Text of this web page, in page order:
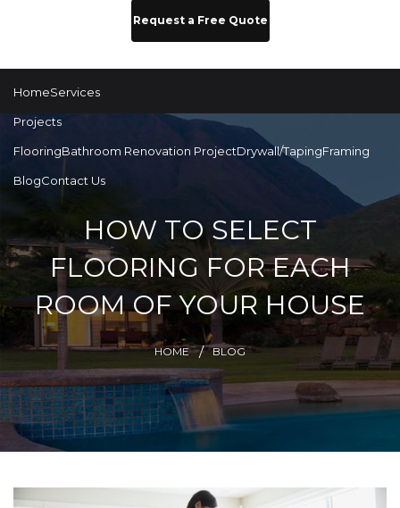
Request a Free Quote
HomeServices
Projects
FlooringBathroom Renovation ProjectDrywall/TapingFraming
BlogContact Us
HOW TO SELECT
FLOORING FOR EACH
ROOM OF YOUR HOUSE
HOME BLOG